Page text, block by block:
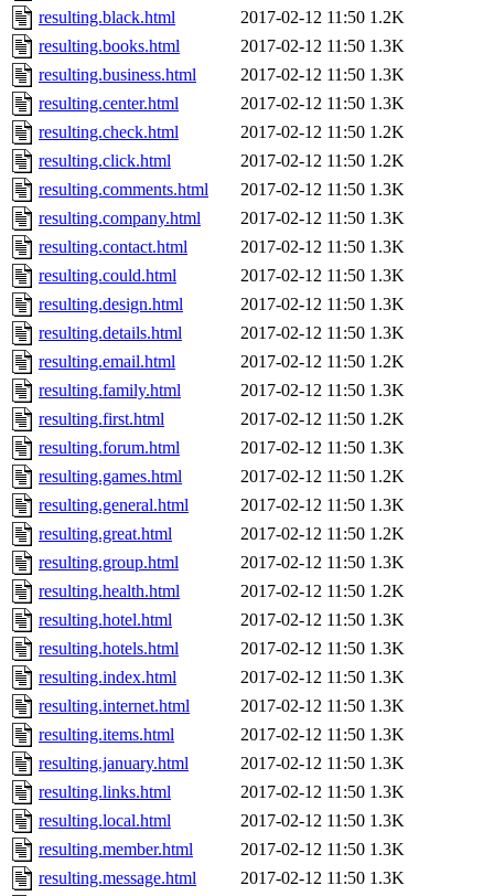
resulting.black.html
2017-02-12 11:50 1.2K
resulting.books.html
2017-02-12 11:50 1.3K
resulting.business.html
2017-02-12 11:50 1.3K
resulting.center.html
2017-02-12 11:50 1.3K
resulting.check.html
2017-02-12 11:50 1.2K
resulting.click.html
2017-02-12 11:50 1.2K
resulting.comments.html
2017-02-12 11:50 1.3K
resulting.company.html
2017-02-12 11:50 1.3K
resulting.contact.html
2017-02-12 11:50 1.3K
resulting.could.html
2017-02-12 11:50 1.3K
resulting.design.html
2017-02-12 11:50 1.3K
resulting.details.html
2017-02-12 11:50 1.3K
resulting.email.html
2017-02-12 11:50 1.2K
resulting.family.html
2017-02-12 11:50 1.3K
resulting.first.html
2017-02-12 11:50 1.2K
resulting.forum.html
2017-02-12 11:50 1.3K
resulting.games.html
2017-02-12 11:50 1.2K
resulting.general.html
2017-02-12 11:50 1.3K
resulting.great.html
2017-02-12 11:50 1.2K
resulting.group.html
2017-02-12 11:50 1.3K
resulting.health.html
2017-02-12 11:50 1.2K
resulting.hotel.html
2017-02-12 11:50 1.3K
resulting.hotels.html
2017-02-12 11:50 1.3K
resulting.index.html
2017-02-12 11:50 1.3K
resulting.internet.html
2017-02-12 11:50 1.3K
resulting.items.html
2017-02-12 11:50 1.3K
resulting.january.html
2017-02-12 11:50 1.3K
resulting.links.html
2017-02-12 11:50 1.3K
resulting.local.html
2017-02-12 11:50 1.3K
resulting.member.html
2017-02-12 11:50 1.3K
resulting.message.html
2017-02-12 11:50 1.3K